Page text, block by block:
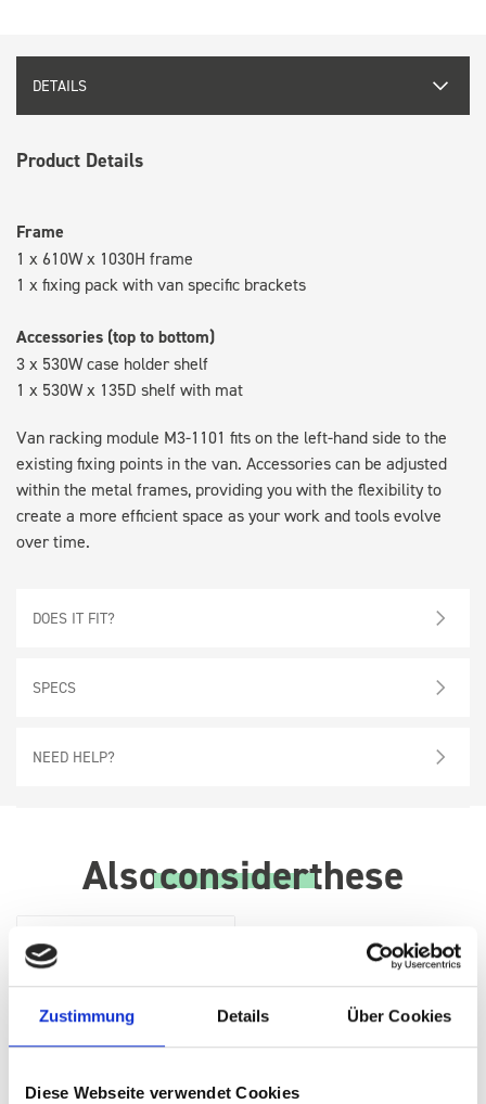
Zustimmung Details Über Cookies
Diese Webseite verwendet Cookies
DETAILS
Product Details
Frame
1 x 610W x 1030H frame
1 x fixing pack with van specific brackets
Accessories (top to bottom)
3 x 530W case holder shelf
1 x 530W x 135D shelf with mat
Van racking module M3-1101 fits on the left-hand side to the
existing fixing points in the van. Accessories can be adjusted
within the metal frames, providing you with the flexibility to
create a more efficient space as your work and tools evolve
over time.
DOES IT FIT?
SPECS
NEED HELP?
Alsoconsiderthese